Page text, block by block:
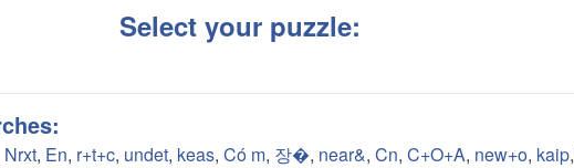
Select your puzzle:
Nrxt, En, r+t+c, undet, keas, Có m, 장�, near&, Cn, C+O+A, new+o, kaip,